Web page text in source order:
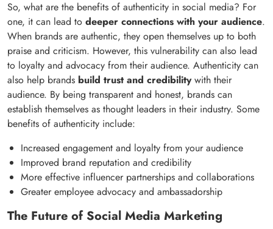
So, what are the benefits of authenticity in social media? For
one, it can lead to deeper connections with your audience.
When brands are authentic, they open themselves up to both
praise and criticism. However, this vulnerability can also lead
to loyalty and advocacy from their audience. Authenticity can
also help brands build trust and credibilitywith their
audience. By being transparent and honest, brands can
establish themselves as thought leaders in their industry. Some
benefits of authenticity include:
Increased engagement and loyalty from your audience
Improved brand reputation and credibility
More effective influencer partnerships and collaborations
Greater employee advocacy and ambassadorship
The Future of Social Media Marketing